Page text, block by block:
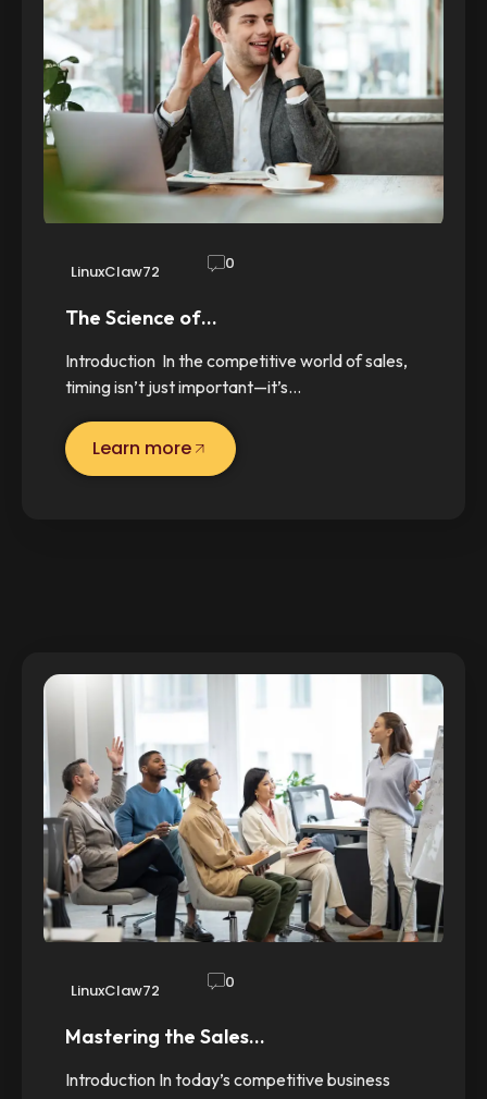
LinuxClaw72 0
The Science of…
Introduction In the competitive world of sales,
timing isn’t just important—it’s…
Learn more
LinuxClaw72 0
Mastering the Sales…
Introduction In today’s competitive business